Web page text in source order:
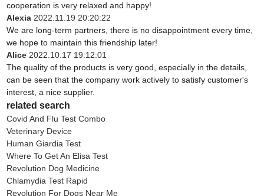
cooperation is very relaxed and happy!
Alexia 2022.11.19 20:20:22
We are long-term partners, there is no disappointment every time,
we hope to maintain this friendship later!
Alice 2022.10.17 19:12:01
The quality of the products is very good, especially in the details,
can be seen that the company work actively to satisfy customer's
interest, a nice supplier.
related search
Covid And Flu Test Combo
Veterinary Device
Human Giardia Test
Where To Get An Elisa Test
Revolution Dog Medicine
Chlamydia Test Rapid
Revolution For Dogs Near Me